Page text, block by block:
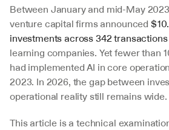
Between January and mid-May
venture capital firms announced
investments across 342 transactions
learning companies. Yet fewer than
had implemented AI in core
2023. In 2026, the gap between
operational reality still remains wide.
This article is a technical